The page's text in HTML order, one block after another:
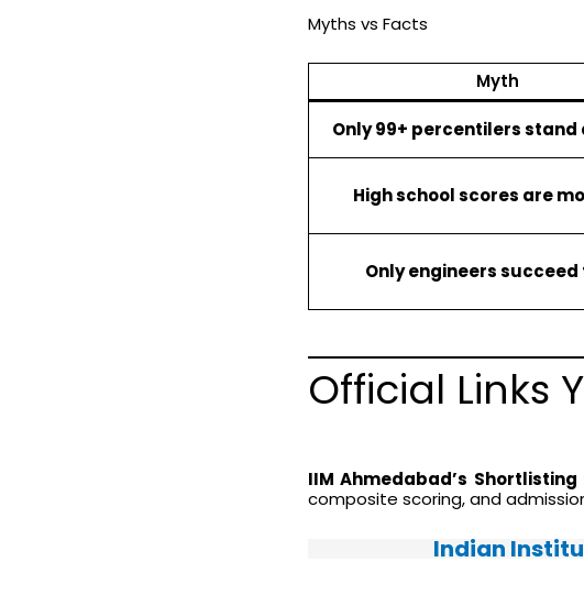
Myths vs Facts
Myth
Only 99+ percentilers stand
High school scores are
Only engineers
Official Links
IIM Ahmedabad’s
composite scoring, and
Indian